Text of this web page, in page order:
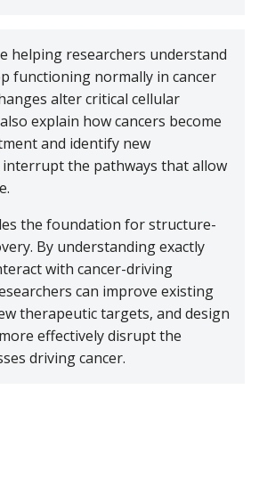
helping researchers understand
functioning normally in cancer
alter critical cellular
explain how cancers become
and identify new
the pathways that allow
the foundation for structure-
By understanding exactly
with cancer-driving
can improve existing
therapeutic targets, and design
effectively disrupt the
driving cancer.